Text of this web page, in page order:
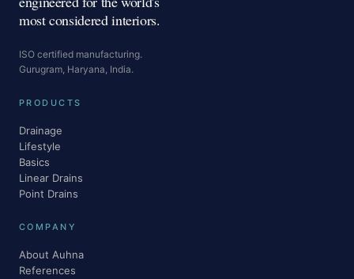
most considered interiors.
ISO certified manufacturing.
Gurugram, Haryana, India.
PRODUCTS
Drainage
Lifestyle
Basics
Linear Drains
Point Drains
COMPANY
About Auhna
References